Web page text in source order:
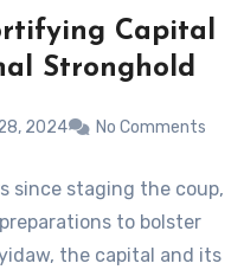
Capital
Stronghold
2024 No Comments
since staging the coup,
to bolster
the capital and its